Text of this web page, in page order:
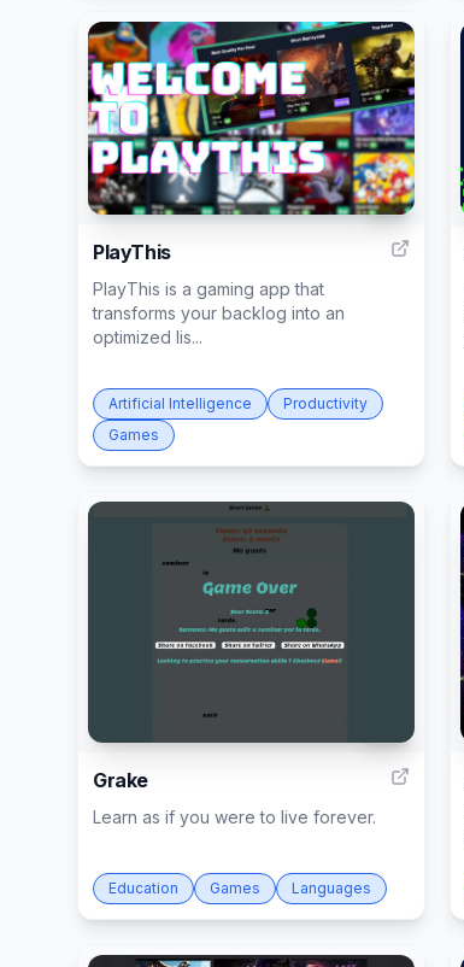
10
PlayThis
PlayThis is a gaming app that
transforms your backlog into an
optimized lis...
Artificial Intelligence
Productivity
Games
Grake
Learn as if you were to live forever.
Education Games Languages